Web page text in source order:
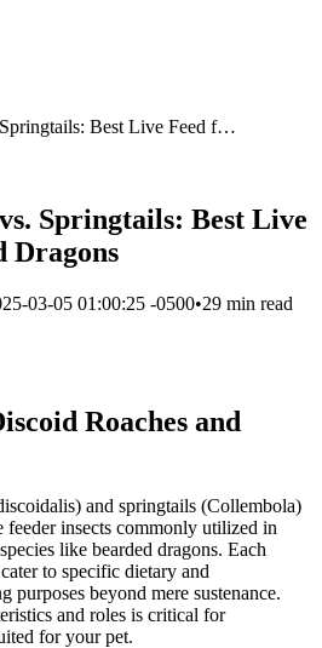
Best Live Feed f…
Springtails: Best Live
Dragons
03-05 01:00:25 -0500•29 min read
Roaches and
and springtails (Collembola)
insects commonly utilized in
like bearded dragons. Each
to specific dietary and
purposes beyond mere sustenance.
and roles is critical for
for your pet.